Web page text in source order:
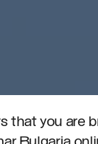
that you are